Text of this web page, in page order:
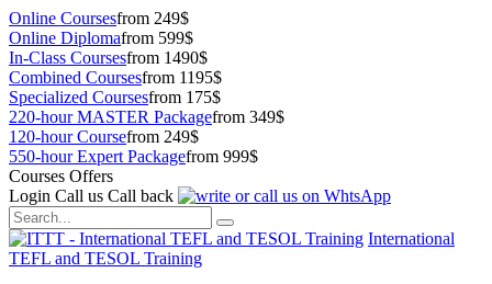
Online Coursesfrom 249$
Online Diplomafrom 599$
In-Class Coursesfrom 1490$
Combined Coursesfrom 1195$
Specialized Coursesfrom 175$
220-hour MASTER Packagefrom 349$
120-hour Coursefrom 249$
550-hour Expert Packagefrom 999$
Courses Offers
Login Call us Call back
International
TEFL and TESOL Training